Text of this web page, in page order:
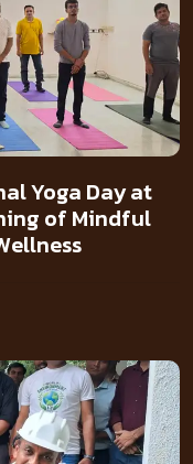
Yoga Day at
of Mindful